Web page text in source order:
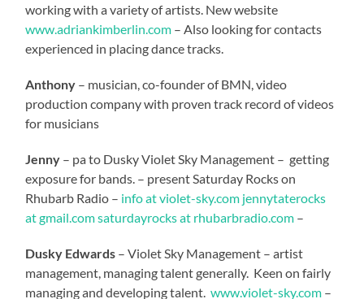
working with a variety of artists. New website
www.adriankimberlin.com – Also looking for contacts
experienced in placing dance tracks.
Anthony – musician, co-founder of BMN, video
production company with proven track record of videos
for musicians
Jenny – pa to Dusky Violet Sky Management – getting
exposure for bands. – present Saturday Rocks on
Rhubarb Radio – info at violet-sky.com jennytaterocks
at gmail.comsaturdayrocks at rhubarbradio.com –
Dusky Edwards – Violet Sky Management – artist
management, managing talent generally. Keen on fairly
managing and developing talent.www.violet-sky.com –